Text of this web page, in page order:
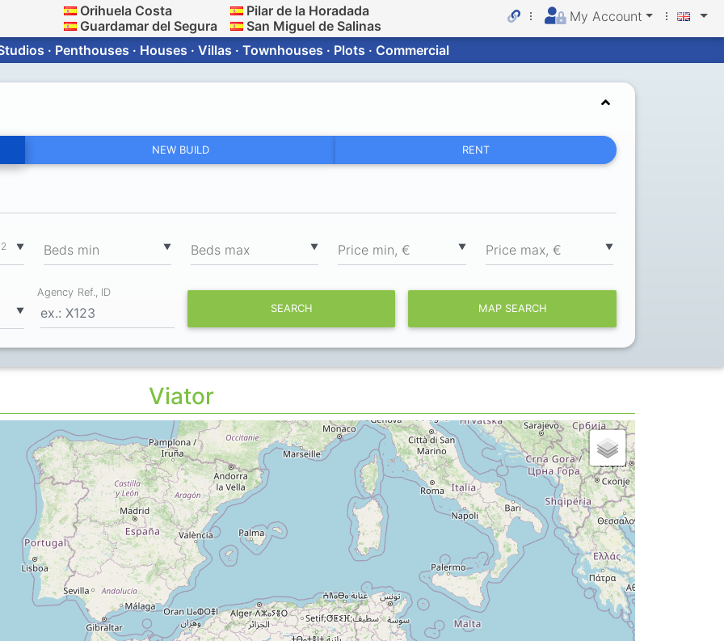
Orihuela Costa
Guardamar del Segura
Pilar de la Horadada
San Miguel de Salinas
My Account
· Penthouses · Houses · Villas · Townhouses · Plots · Commercial
NEW BUILD RENT
▼
2 ▼
Вeds min ▼
Вeds max ▼
Price min, € ▼
Price max, €
▼
Agency Ref., ID
SEARCH
MAP SEARCH
Viator